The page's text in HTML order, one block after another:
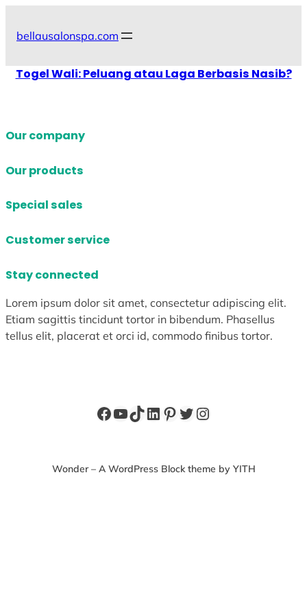
bellausalonspa.com
Togel Wali: Peluang atau Laga Berbasis Nasib?
Our company
Our products
Special sales
Customer service
Stay connected
Lorem ipsum dolor sit amet, consectetur adipiscing elit.
Etiam sagittis tincidunt tortor in bibendum. Phasellus
tellus elit, placerat et orci id, commodo finibus tortor.
Facebook
YouTube
TikTok
LinkedIn
Pinterest
Twitter
Instagram
Wonder – A WordPress Block theme by YITH